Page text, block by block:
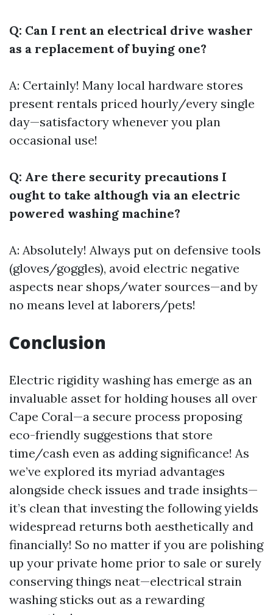
Q: Can I rent an electrical drive washer
as a replacement of buying one?
A: Certainly! Many local hardware stores
present rentals priced hourly/every single
day—satisfactory whenever you plan
occasional use!
Q: Are there security precautions I
ought to take although via an electric
powered washing machine?
A: Absolutely! Always put on defensive tools
(gloves/goggles), avoid electric negative
aspects near shops/water sources—and by
no means level at laborers/pets!
Conclusion
Electric rigidity washing has emerge as an
invaluable asset for holding houses all over
Cape Coral—a secure process proposing
eco-friendly suggestions that store
time/cash even as adding significance! As
we’ve explored its myriad advantages
alongside check issues and trade insights—
it’s clean that investing the following yields
widespread returns both aesthetically and
financially! So no matter if you are polishing
up your private home prior to sale or surely
conserving things neat—electrical strain
washing sticks out as a rewarding